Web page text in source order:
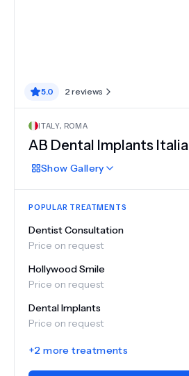
5.0 2 reviews
ITALY, ROMA
AB Dental Implants Italia
Show Gallery
POPULAR TREATMENTS
Dentist Consultation
Price on request
Hollywood Smile
Price on request
Dental Implants
Price on request
+2 more treatments